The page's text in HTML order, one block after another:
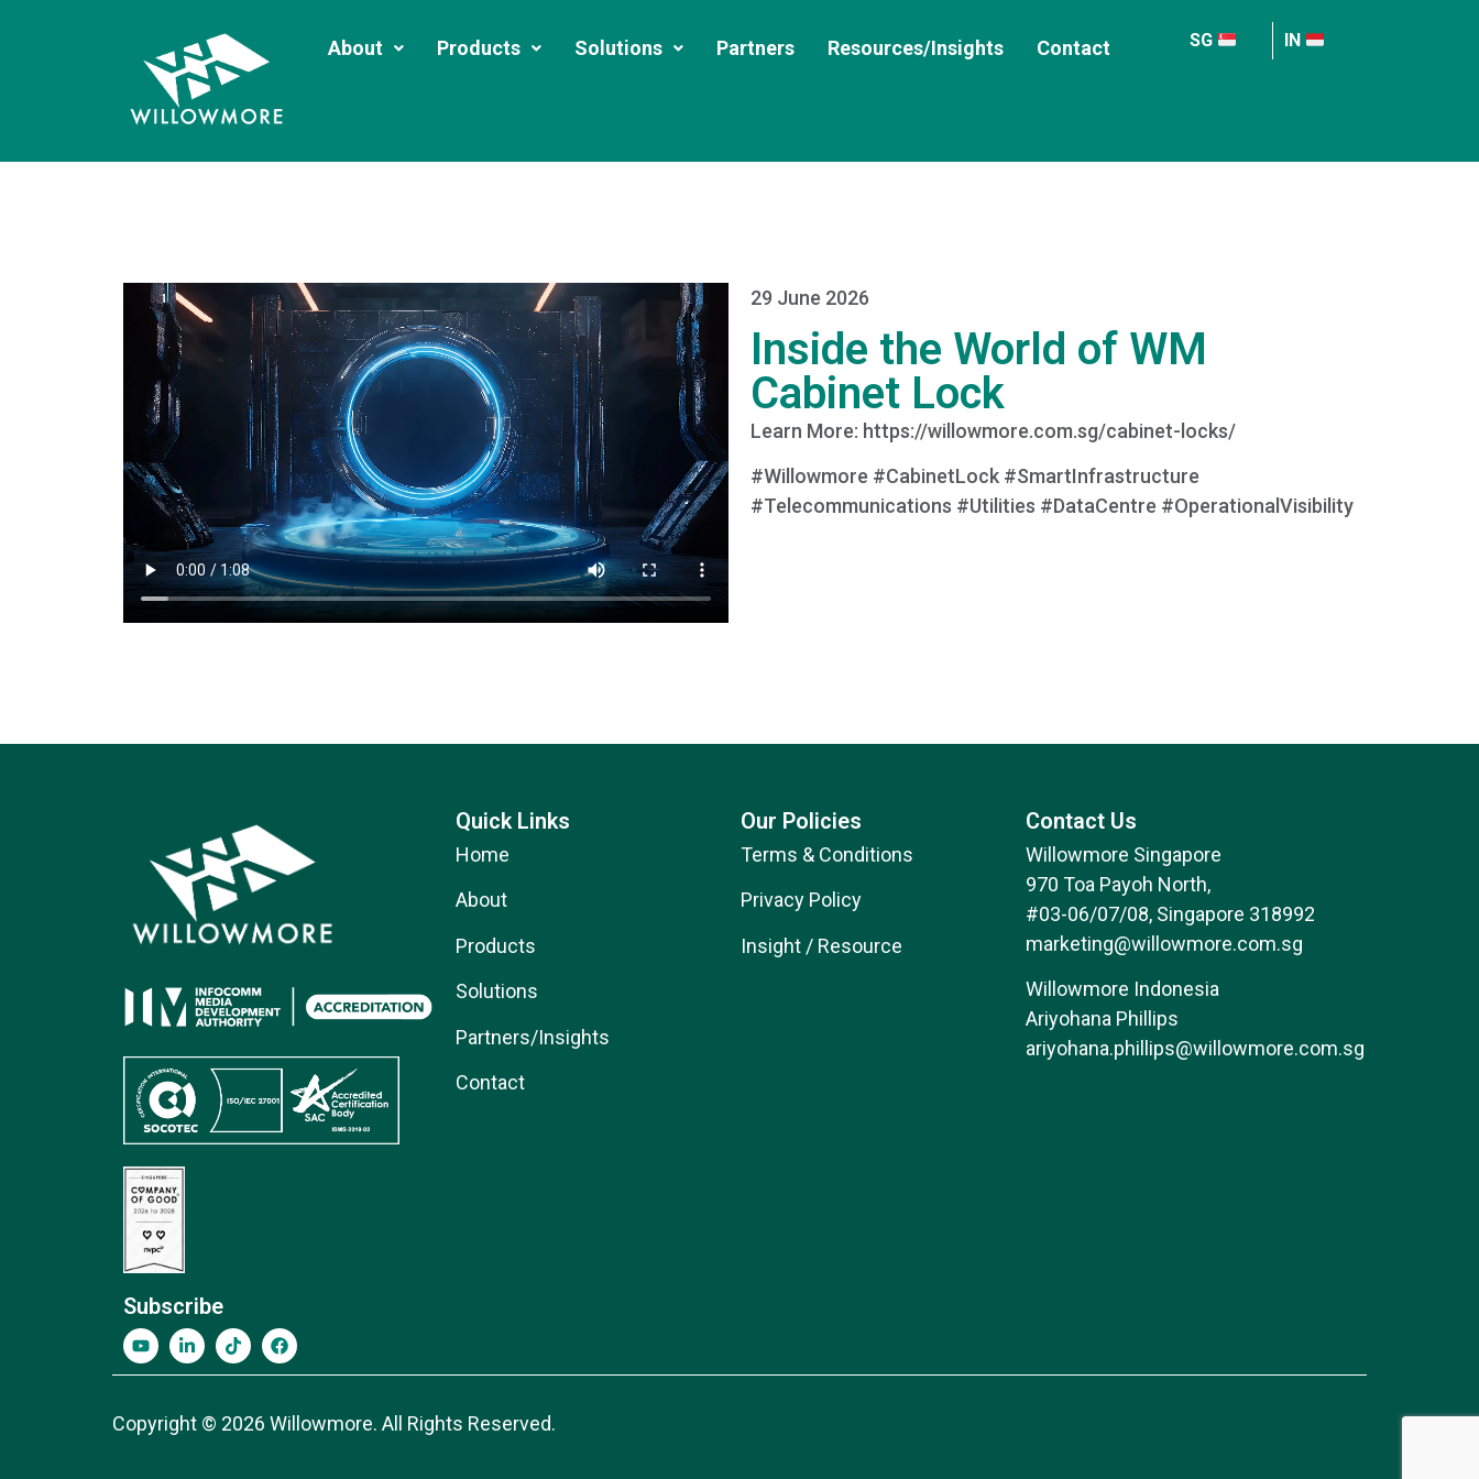
About Products Solutions Partners Resources/Insights Contact SG IN
29 June 2026
Inside the World of WM
Cabinet Lock
Learn More: https://willowmore.com.sg/cabinet-locks/
#Willowmore #CabinetLock #SmartInfrastructure
#Telecommunications #Utilities #DataCentre #OperationalVisibility
Subscribe
Quick Links
Home
About
Products
Solutions
Partners/Insights
Contact
Our Policies
Terms & Conditions
Privacy Policy
Insight / Resource
Contact Us
Willowmore Singapore
970 Toa Payoh North,
#03-06/07/08, Singapore 318992
marketing@willowmore.com.sg
Willowmore Indonesia
Ariyohana Phillips
ariyohana.phillips@willowmore.com.sg
Copyright © 2026 Willowmore. All Rights Reserved.